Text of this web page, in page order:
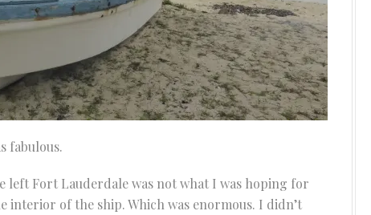
fabulous.
left Fort Lauderdale was not what I was hoping for
of the ship. Which was enormous. I didn’t